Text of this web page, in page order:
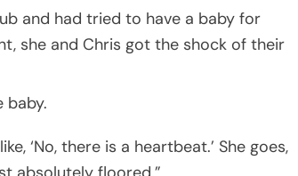
and had tried to have a baby for
she and Chris got the shock of their
baby.
‘No, there is a heartbeat.’ She goes,